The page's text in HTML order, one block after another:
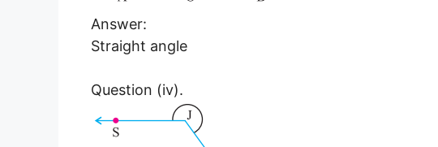
Answer:
Straight angle
Question (iv).